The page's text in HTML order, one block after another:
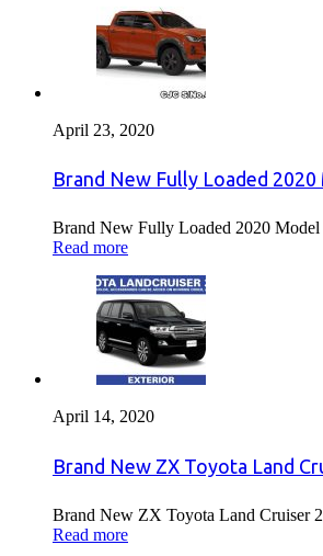
April 23, 2020
Brand New Fully Loaded
Brand New Fully Loaded 2020
Read more
April 14, 2020
Brand New ZX Toyota Land
Brand New ZX Toyota Land Cruiser
Read more